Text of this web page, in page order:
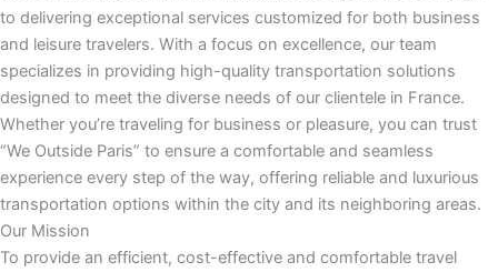
to delivering exceptional services customized for both business
and leisure travelers. With a focus on excellence, our team
specializes in providing high-quality transportation solutions
designed to meet the diverse needs of our clientele in France.
Whether you’re traveling for business or pleasure, you can trust
“We Outside Paris” to ensure a comfortable and seamless
experience every step of the way, offering reliable and luxurious
transportation options within the city and its neighboring areas.
Our Mission
To provide an efficient, cost-effective and comfortable travel